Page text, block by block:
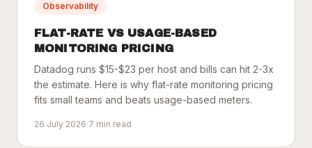
Observability
FLAT-RATE VS USAGE-BASED
MONITORING PRICING
Datadog runs $15-$23 per host and bills can hit 2-3x
the estimate. Here is why flat-rate monitoring pricing
fits small teams and beats usage-based meters.
26 July 2026·7 min read